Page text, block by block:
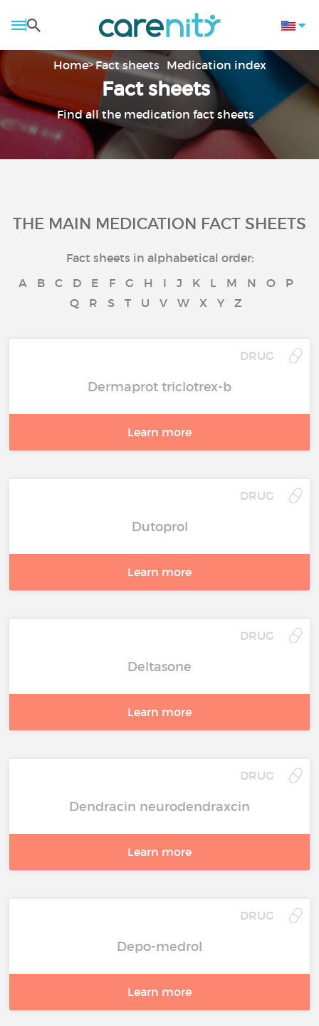
Home Fact sheets Medication index
Fact sheets
Find all the medication fact sheets
THE MAIN MEDICATION FACT SHEETS
Fact sheets in alphabetical order:
A
B C D E F G H I J K L M N O
P
Q
R S T U V W X Y Z
DRUG
Dermaprot triclotrex-b
Learn more
DRUG
Dutoprol
Learn more
DRUG
Deltasone
Learn more
DRUG
Dendracin neurodendraxcin
Learn more
DRUG
Depo-medrol
Learn more